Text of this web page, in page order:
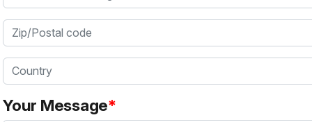
Zip/Postal code
Country
Your Message